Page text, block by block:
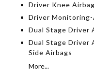
Driver Knee
Driver
Dual Stage Driver
Dual Stage Driver
Side Airbags
More...